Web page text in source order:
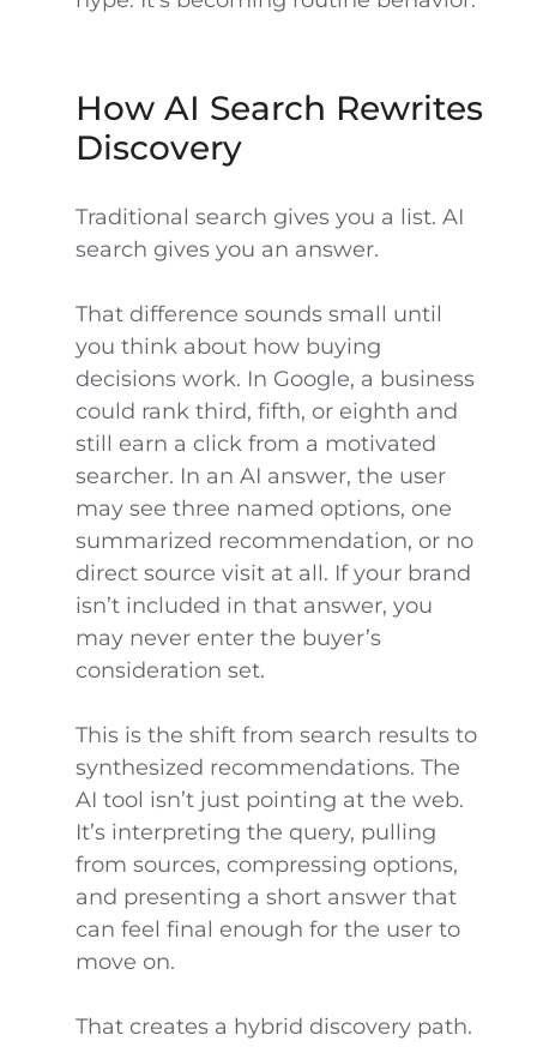
How AI Search Rewrites
Discovery
Traditional search gives you a list. AI
search gives you an answer.
That difference sounds small until
you think about how buying
decisions work. In Google, a business
could rank third, fifth, or eighth and
still earn a click from a motivated
searcher. In an AI answer, the user
may see three named options, one
summarized recommendation, or no
direct source visit at all. If your brand
isn’t included in that answer, you
may never enter the buyer’s
consideration set.
This is the shift from search results to
synthesized recommendations. The
AI tool isn’t just pointing at the web.
It’s interpreting the query, pulling
from sources, compressing options,
and presenting a short answer that
can feel final enough for the user to
move on.
That creates a hybrid discovery path.